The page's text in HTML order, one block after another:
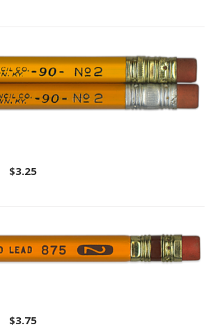
$3.25
$3.75